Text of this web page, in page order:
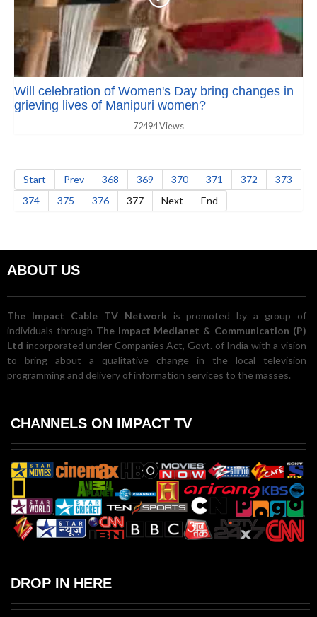
Will celebration of Women's Day bring changes in
grieving lives of Manipuri women?
72494 Views
Start Prev 368 369 370 371 372
373
374
375 376 377 Next End
ABOUT US
The Impact Cable TV Network is promoted by a group of
individuals through The Impact Medianet & Communication (P)
Ltd incorporated under Companies Act, Govt. of India with a vision
to bring about a qualitative change in the local television
programming and delivery of information services to the masses.
CHANNELS ON IMPACT TV
DROP IN HERE